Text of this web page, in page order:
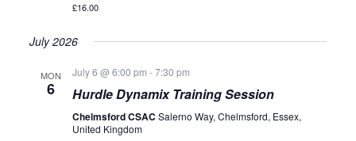
£16.00
July 2026
MON
6
July 6 @ 6:00 pm -7:30 pm
Hurdle Dynamix Training Session
Chelmsford CSACSalerno Way, Chelmsford, Essex,
United Kingdom